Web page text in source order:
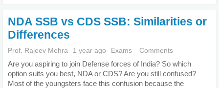
NDA SSB vs CDS SSB: Similarities or
Differences
Prof. Rajeev Mehra 1 year ago Exams Comments
Are you aspiring to join Defense forces of India? So which
option suits you best, NDA or CDS? Are you still confused?
Most of the youngsters face this confusion because the